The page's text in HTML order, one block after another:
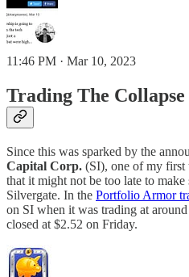
11:46 PM · Mar 10, 2023
Trading The Collapse
Since this was sparked by the
Capital Corp. (SI), one of my first
that it might not be too late to
Silvergate. In the Portfolio Armor
on SI when it was trading at
closed at $2.52 on Friday.